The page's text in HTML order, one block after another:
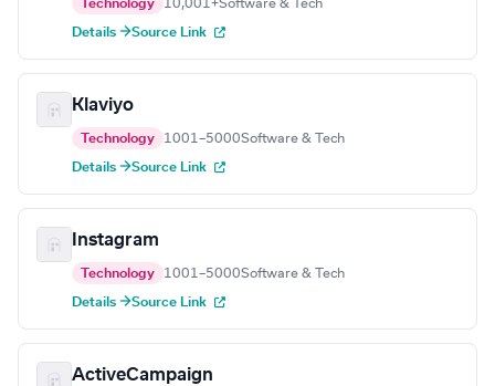
Technology 10,001+Software & Tech
Details →Source Link
Klaviyo
Technology 1001–5000Software & Tech
Details →Source Link
Instagram
Technology 1001–5000Software & Tech
Details →Source Link
ActiveCampaign